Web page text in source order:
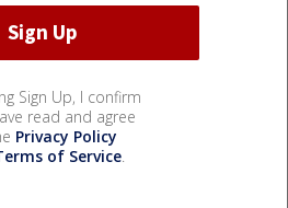
Sign Up, I confirm
read and agree
Privacy Policy
of Service.